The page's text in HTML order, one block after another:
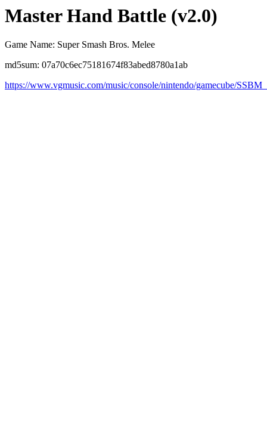
Master Hand Battle (v2.0)
Game Name: Super Smash Bros. Melee
md5sum: 07a70c6ec75181674f83abed8780a1ab
https://www.vgmusic.com/music/console/nintendo/gamecube/